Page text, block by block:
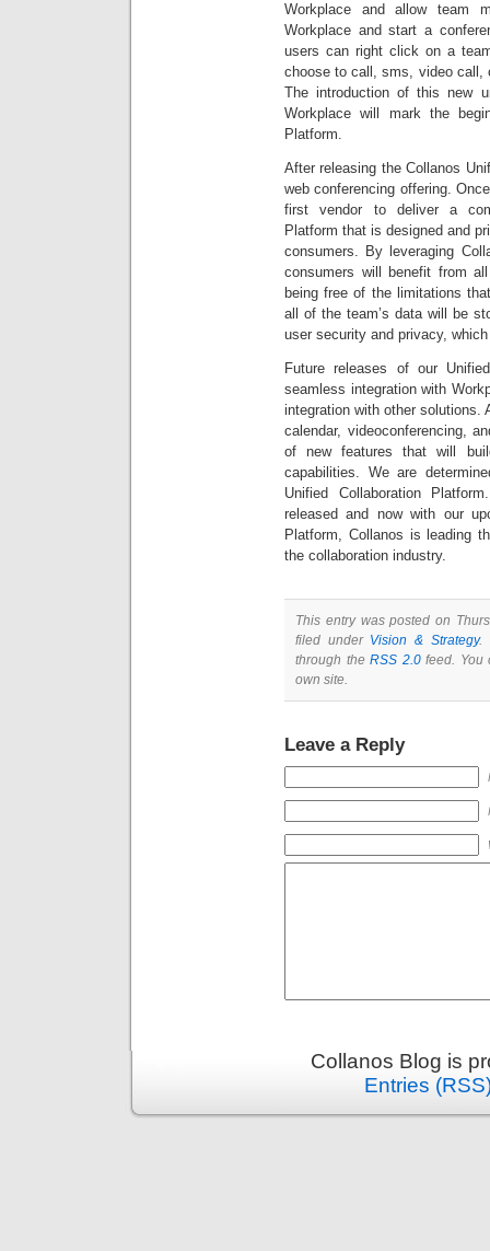
Workplace and allow team
Workplace and start a
users can right click on a
choose to call, sms, video call,
The introduction of this new
Workplace will mark the
Platform.
After releasing the Collanos
web conferencing offering.
first vendor to deliver a
Platform that is designed and
consumers. By leveraging
consumers will benefit from
being free of the limitations
all of the team’s data will be
user security and privacy,
Future releases of our
seamless integration with
integration with other solutions.
calendar, videoconferencing,
of new features that will
capabilities. We are
Unified Collaboration
released and now with our
Platform, Collanos is leading
the collaboration industry.
This entry was posted on
filed under Vision & Strategy.
through theRSS 2.0feed. You
own site.
Leave a Reply
Collanos Blog is
Entries